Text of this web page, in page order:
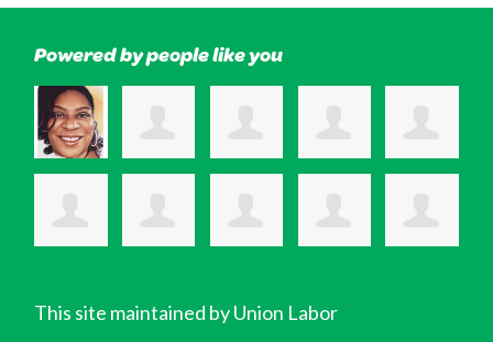
Powered by people like you
This site maintained by Union Labor